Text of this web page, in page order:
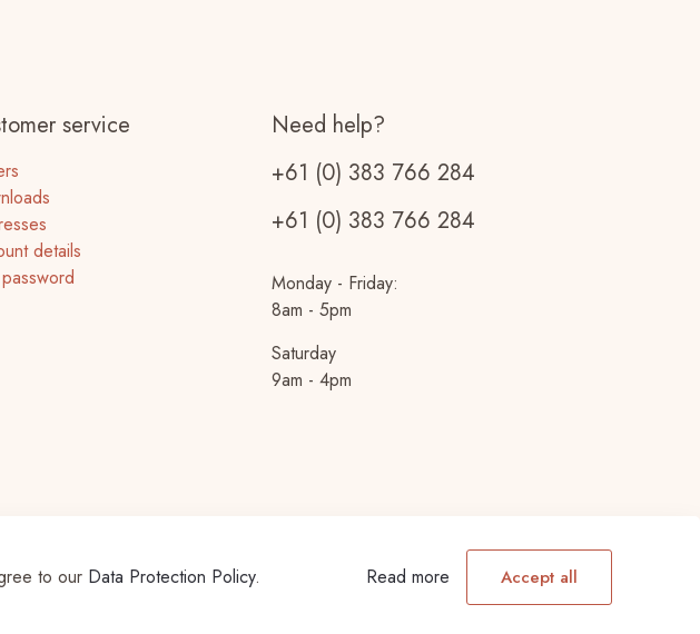
service
details
Need help?
+61 (0) 383 766 284
+61 (0) 383 766 284
Monday - Friday:
8am - 5pm
Saturday
9am - 4pm
to our Data Protection Policy. Read more Accept all